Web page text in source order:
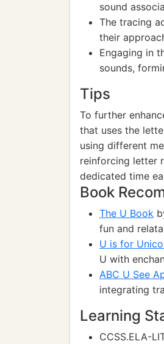
sound
The tracing
their
Engaging in
sounds,
Tips
To further
that uses the
using different
reinforcing letter
dedicated time
Book
The U Book
fun and
U is for
U with
ABC U See
integrating
Learning
CCSS.ELA-